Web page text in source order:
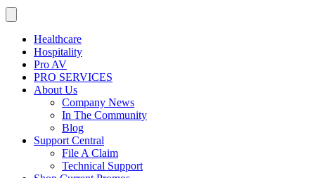
Healthcare
Hospitality
Pro AV
PRO SERVICES
About Us
Company News
In The Community
Blog
Support Central
File A Claim
Technical Support